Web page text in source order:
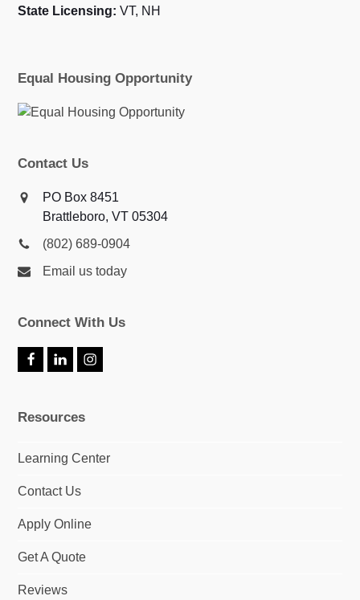
State Licensing: VT, NH
Equal Housing Opportunity
Contact Us
PO Box 8451
Brattleboro, VT 05304
(802) 689-0904
Email us today
Connect With Us
F
b
k
L
e
n
I
a
Resources
Learning Center
Contact Us
Apply Online
Get A Quote
Reviews